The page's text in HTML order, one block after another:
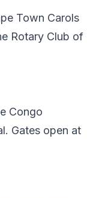
Town Carols
Rotary Club of
Congo
Gates open at